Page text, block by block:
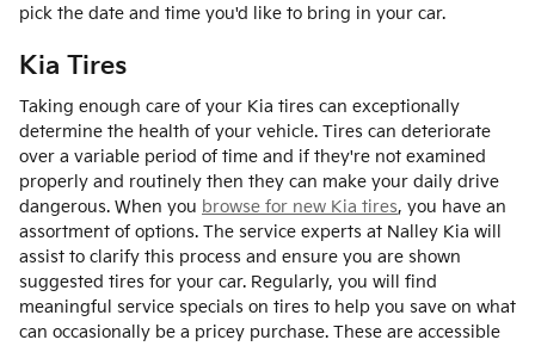
pick the date and time you'd like to bring in your car.
Kia Tires
Taking enough care of your Kia tires can exceptionally
determine the health of your vehicle. Tires can deteriorate
over a variable period of time and if they're not examined
properly and routinely then they can make your daily drive
dangerous. When you browse for new Kia tires, you have an
assortment of options. The service experts at Nalley Kia will
assist to clarify this process and ensure you are shown
suggested tires for your car. Regularly, you will find
meaningful service specials on tires to help you save on what
can occasionally be a pricey purchase. These are accessible